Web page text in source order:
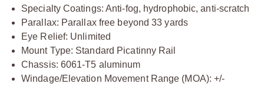
Specialty Coatings: Anti-fog, hydrophobic, anti-scratch
Parallax: Parallax free beyond 33 yards
Eye Relief: Unlimited
Mount Type: Standard Picatinny Rail
Chassis: 6061-T5 aluminum
Windage/Elevation Movement Range (MOA): +/-